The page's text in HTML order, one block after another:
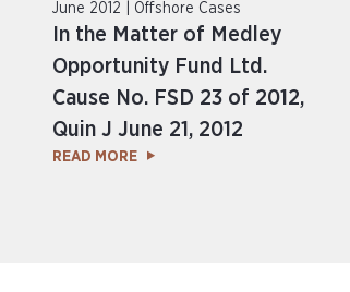
June 2012 | Offshore Cases
In the Matter of Medley
Opportunity Fund Ltd.
Cause No. FSD 23 of 2012,
Quin J June 21, 2012
READ MORE